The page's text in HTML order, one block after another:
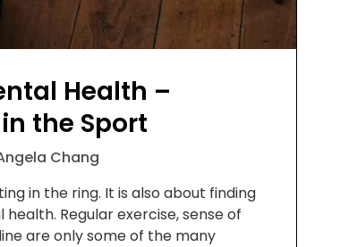
Health –
the Sport
Chang
in the ring. It is also about finding
Regular exercise, sense of
are only some of the many